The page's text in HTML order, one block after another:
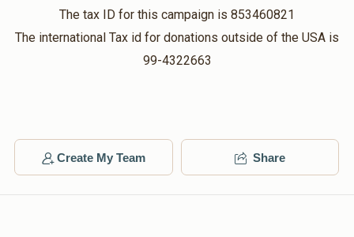
Bracha CohenMrs. Bracha Lowy
2 months ago $18.00 $36.00
Matched Donation
2 months ago $54.00 $108.00
The tax ID for this campaign is 853460821
The international Tax id for donations outside of the USA is
99-4322663
Create My Team Share